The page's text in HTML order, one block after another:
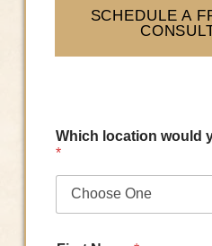
SCHEDULE A
Which location would
*